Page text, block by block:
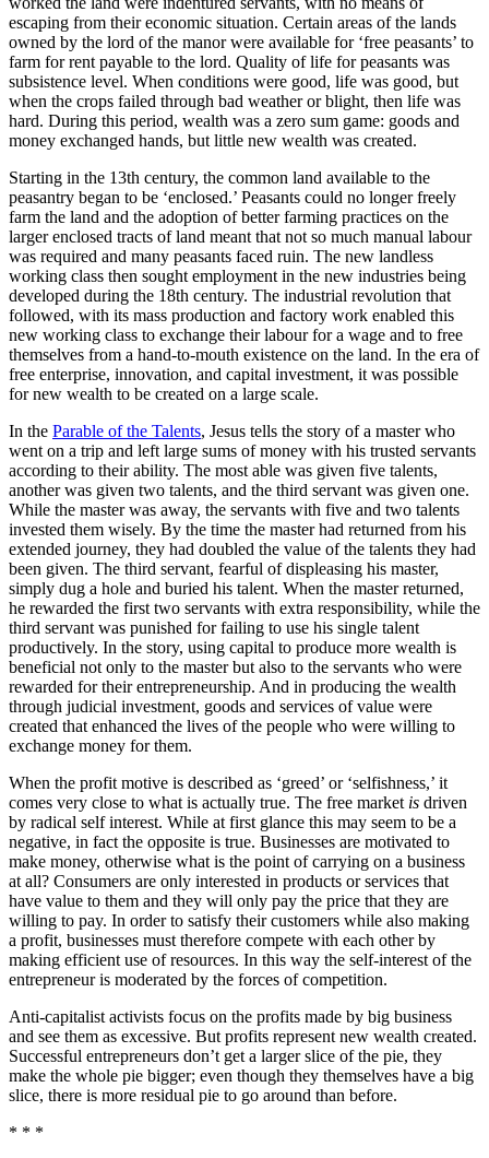
escaping from their economic situation. Certain areas of the lands
owned by the lord of the manor were available for ‘free peasants’ to
farm for rent payable to the lord. Quality of life for peasants was
subsistence level. When conditions were good, life was good, but
when the crops failed through bad weather or blight, then life was
hard. During this period, wealth was a zero sum game: goods and
money exchanged hands, but little new wealth was created.
Starting in the 13th century, the common land available to the
peasantry began to be ‘enclosed.’ Peasants could no longer freely
farm the land and the adoption of better farming practices on the
larger enclosed tracts of land meant that not so much manual labour
was required and many peasants faced ruin. The new landless
working class then sought employment in the new industries being
developed during the 18th century. The industrial revolution that
followed, with its mass production and factory work enabled this
new working class to exchange their labour for a wage and to free
themselves from a hand-to-mouth existence on the land. In the era of
free enterprise, innovation, and capital investment, it was possible
for new wealth to be created on a large scale.
In the Parable of the Talents, Jesus tells the story of a master who
went on a trip and left large sums of money with his trusted servants
according to their ability. The most able was given five talents,
another was given two talents, and the third servant was given one.
While the master was away, the servants with five and two talents
invested them wisely. By the time the master had returned from his
extended journey, they had doubled the value of the talents they had
been given. The third servant, fearful of displeasing his master,
simply dug a hole and buried his talent. When the master returned,
he rewarded the first two servants with extra responsibility, while the
third servant was punished for failing to use his single talent
productively. In the story, using capital to produce more wealth is
beneficial not only to the master but also to the servants who were
rewarded for their entrepreneurship. And in producing the wealth
through judicial investment, goods and services of value were
created that enhanced the lives of the people who were willing to
exchange money for them.
When the profit motive is described as ‘greed’ or ‘selfishness,’ it
comes very close to what is actually true. The free market is driven
by radical self interest. While at first glance this may seem to be a
negative, in fact the opposite is true. Businesses are motivated to
make money, otherwise what is the point of carrying on a business
at all? Consumers are only interested in products or services that
have value to them and they will only pay the price that they are
willing to pay. In order to satisfy their customers while also making
a profit, businesses must therefore compete with each other by
making efficient use of resources. In this way the self-interest of the
entrepreneur is moderated by the forces of competition.
Anti-capitalist activists focus on the profits made by big business
and see them as excessive. But profits represent new wealth created.
Successful entrepreneurs don’t get a larger slice of the pie, they
make the whole pie bigger; even though they themselves have a big
slice, there is more residual pie to go around than before.
* * *